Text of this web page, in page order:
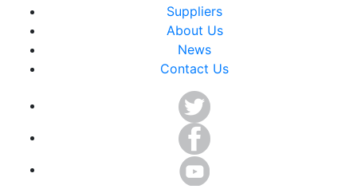
Suppliers
About Us
News
Contact Us